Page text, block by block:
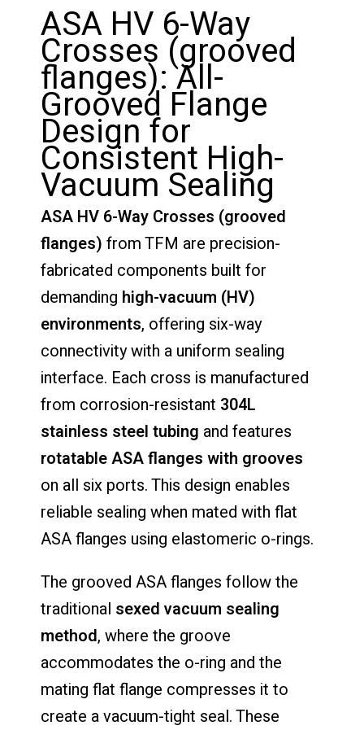
ASA HV 6-Way
Crosses (grooved
flanges): All-
Grooved Flange
Design for
Consistent High-
Vacuum Sealing
ASA HV 6-Way Crosses (grooved
flanges) from TFM are precision-
fabricated components built for
demanding high-vacuum (HV)
environments, offering six-way
connectivity with a uniform sealing
interface. Each cross is manufactured
from corrosion-resistant 304L
stainless steel tubing and features
rotatable ASA flanges with grooves
on all six ports. This design enables
reliable sealing when mated with flat
ASA flanges using elastomeric o-rings.
The grooved ASA flanges follow the
traditional sexed vacuum sealing
method, where the groove
accommodates the o-ring and the
mating flat flange compresses it to
create a vacuum-tight seal. These